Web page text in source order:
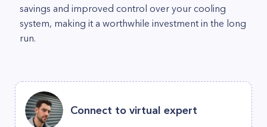
savings and improved control over your cooling
system, making it a worthwhile investment in the long
run.
Connect to virtual expert